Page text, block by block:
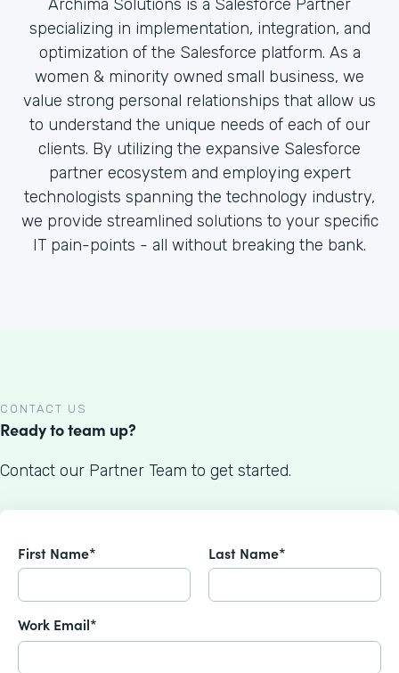
Archima Solutions is a Salesforce Partner
specializing in implementation, integration, and
optimization of the Salesforce platform. As a
women & minority owned small business, we
value strong personal relationships that allow us
to understand the unique needs of each of our
clients. By utilizing the expansive Salesforce
partner ecosystem and employing expert
technologists spanning the technology industry,
we provide streamlined solutions to your specific
IT pain-points - all without breaking the bank.
CONTACT US
Ready to team up?
Contact our Partner Team to get started.
First Name* Last Name*
Work Email*